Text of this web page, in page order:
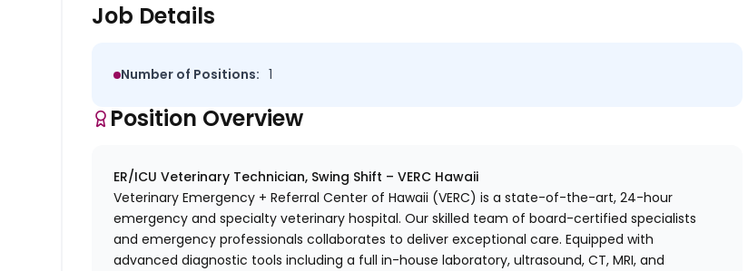
Job Details
Number of Positions: 1
Position Overview
ER/ICU Veterinary Technician, Swing Shift – VERC Hawaii
Veterinary Emergency + Referral Center of Hawaii (VERC) is a state-of-the-art, 24-hour
emergency and specialty veterinary hospital. Our skilled team of board-certified specialists
and emergency professionals collaborates to deliver exceptional care. Equipped with
advanced diagnostic tools including a full in-house laboratory, ultrasound, CT, MRI, and